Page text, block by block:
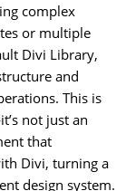
complex
or multiple
Divi Library,
and
This is
not just an
that
Divi, turning a
design system.